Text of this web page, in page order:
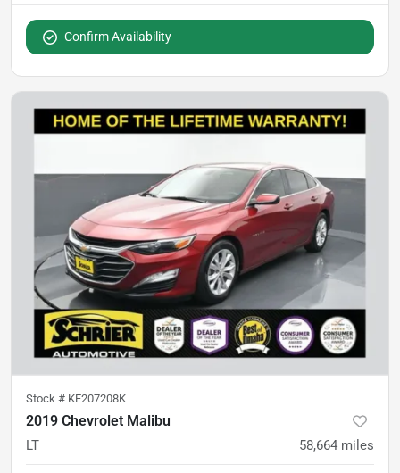
Confirm Availability
Stock # KF207208K
2019 Chevrolet Malibu
LT 58,664 miles